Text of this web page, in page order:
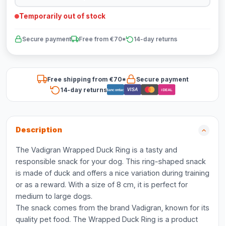
Temporarily out of stock
Secure payment Free from €70* 14-day returns
Free shipping from €70*
Secure payment
14-day returnsBancontact VISA iDEAL
Description
The Vadigran Wrapped Duck Ring is a tasty and
responsible snack for your dog. This ring-shaped snack
is made of duck and offers a nice variation during training
or as a reward. With a size of 8 cm, it is perfect for
medium to large dogs.
The snack comes from the brand Vadigran, known for its
quality pet food. The Wrapped Duck Ring is a product